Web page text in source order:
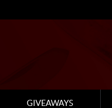
GIVEAWAYS